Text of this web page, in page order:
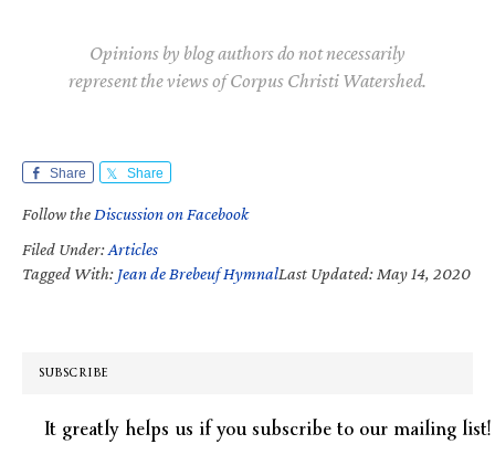
Opinions by blog authors do not necessarily
represent the views of Corpus Christi Watershed.
Share Share
Follow the Discussion on Facebook
Filed Under:Articles
Tagged With: Jean de Brebeuf HymnalLast Updated: May 14, 2020
SUBSCRIBE
It greatly helps us if you subscribe to our mailing list!